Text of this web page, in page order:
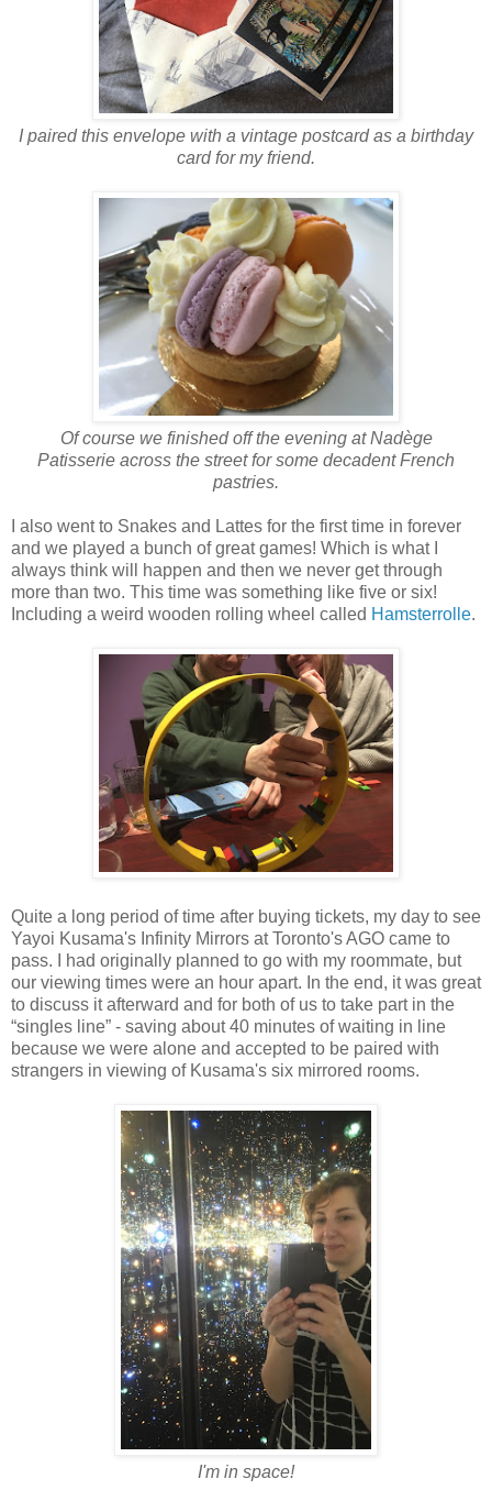
I paired this envelope with a vintage postcard as a birthday
card for my friend.
Of course we finished off the evening at Nadège
Patisserie across the street for some decadent French
pastries.
I also went to Snakes and Lattes for the first time in forever
and we played a bunch of great games! Which is what I
always think will happen and then we never get through
more than two. This time was something like five or six!
Including a weird wooden rolling wheel called Hamsterrolle.
Quite a long period of time after buying tickets, my day to see
Yayoi Kusama's Infinity Mirrors at Toronto's AGO came to
pass. I had originally planned to go with my roommate, but
our viewing times were an hour apart. In the end, it was great
to discuss it afterward and for both of us to take part in the
“singles line” - saving about 40 minutes of waiting in line
because we were alone and accepted to be paired with
strangers in viewing of Kusama's six mirrored rooms.
I'm in space!